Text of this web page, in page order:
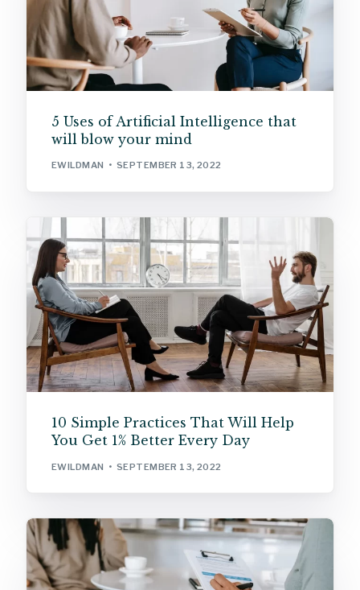
5 Uses of Artificial Intelligence that
will blow your mind
EWILDMAN SEPTEMBER 13, 2022
10 Simple Practices That Will Help
You Get 1% Better Every Day
EWILDMAN SEPTEMBER 13, 2022